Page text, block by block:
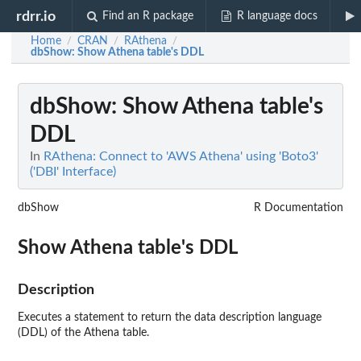
rdrr.io Find an R package R language docs
Home / CRAN / RAthena /
dbShow: Show Athena table's DDL
dbShow: Show Athena table's
DDL
In RAthena: Connect to 'AWS Athena' using 'Boto3'
('DBI' Interface)
dbShow R Documentation
Show Athena table's DDL
Description
Executes a statement to return the data description language
(DDL) of the Athena table.